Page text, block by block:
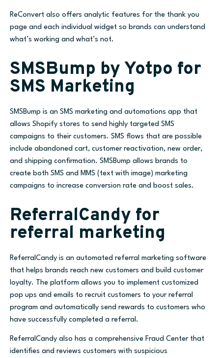
ReConvert also offers analytic features for the thank you
page and each individual widget so brands can understand
what’s working and what’s not.
SMSBump by Yotpo for
SMS Marketing
SMSBump is an SMS marketing and automations app that
allows Shopify stores to send highly targeted SMS
campaigns to their customers. SMS flows that are possible
include abandoned cart, customer reactivation, new order,
and shipping confirmation. SMSBump allows brands to
create both SMS and MMS (text with image) marketing
campaigns to increase conversion rate and boost sales.
ReferralCandy for
referral marketing
ReferralCandy is an automated referral marketing software
that helps brands reach new customers and build customer
loyalty. The platform allows you to implement customized
pop ups and emails to recruit customers to your referral
program and automatically send rewards to customers who
have successfully completed a referral.
ReferralCandy also has a comprehensive Fraud Center that
identifies and reviews customers with suspicious